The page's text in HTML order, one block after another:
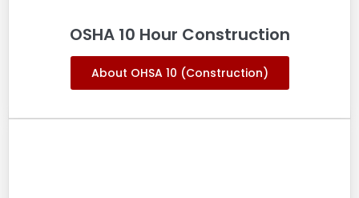
OSHA 10 Hour Construction
About OHSA 10 (Construction)